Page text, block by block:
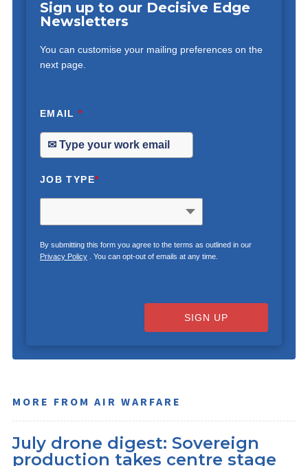
Sign up to our Decisive Edge
Newsletters
You can customise your mailing preferences on the
next page.
EMAIL*
JOB TYPE*
By submitting this form you agree to the terms as outlined in our
Privacy Policy. You can opt-out of emails at any time.
SIGN UP
MORE FROM AIR WARFARE
July drone digest: Sovereign
production takes centre stage